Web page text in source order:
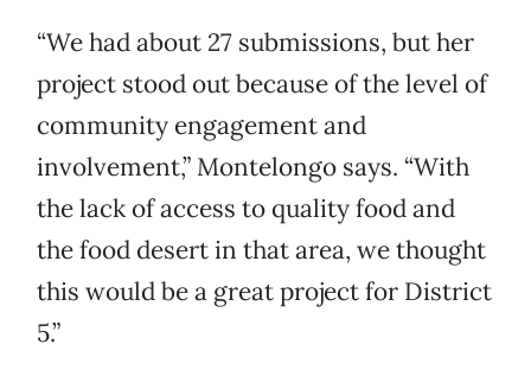
“We had about 27 submissions, but her
project stood out because of the level of
community engagement and
involvement,” Montelongo says. “With
the lack of access to quality food and
the food desert in that area, we thought
this would be a great project for District
5.”